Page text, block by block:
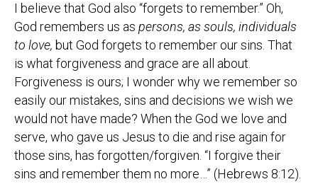
I believe that God also “forgets to remember.” Oh,
God remembers us as persons, as souls, individuals
to love, but God forgets to remember our sins. That
is what forgiveness and grace are all about.
Forgiveness is ours; I wonder why we remember so
easily our mistakes, sins and decisions we wish we
would not have made? When the God we love and
serve, who gave us Jesus to die and rise again for
those sins, has forgotten/forgiven. “I forgive their
sins and remember them no more…” (Hebrews 8:12).